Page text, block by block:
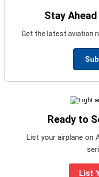
Stay
Get the latest aviation
Ready to
List your airplane on
List